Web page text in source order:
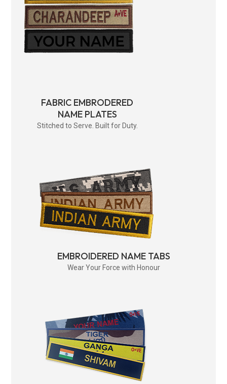
FABRIC EMBRODERED
NAME PLATES
Stitched to Serve. Built for Duty.
EMBROIDERED NAME TABS
Wear Your Force with Honour